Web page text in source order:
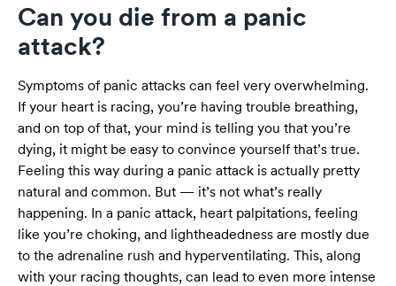
Can you die from a panic
attack?
Symptoms of panic attacks can feel very overwhelming.
If your heart is racing, you’re having trouble breathing,
and on top of that, your mind is telling you that you’re
dying, it might be easy to convince yourself that’s true.
Feeling this way during a panic attack is actually pretty
natural and common. But — it’s not what’s really
happening. In a panic attack, heart palpitations, feeling
like you’re choking, and lightheadedness are mostly due
to the adrenaline rush and hyperventilating. This, along
with your racing thoughts, can lead to even more intense